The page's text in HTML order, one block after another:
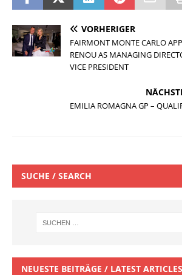
VORHERIGER
FAIRMONT MONTE CARLO
RENOU AS MANAGING
VICE PRESIDENT
EMILIA ROMAGNA GP –
SUCHE / SEARCH
NEUESTE BEITRÄGE / LATEST ARTICLES